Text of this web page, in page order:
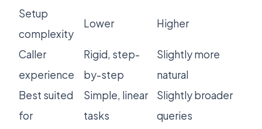
Setup
complexity
Lower Higher
Caller
experience
Rigid, step-
by-step
Slightly more
natural
Best suited
for
Simple, linear
tasks
Slightly broader
queries